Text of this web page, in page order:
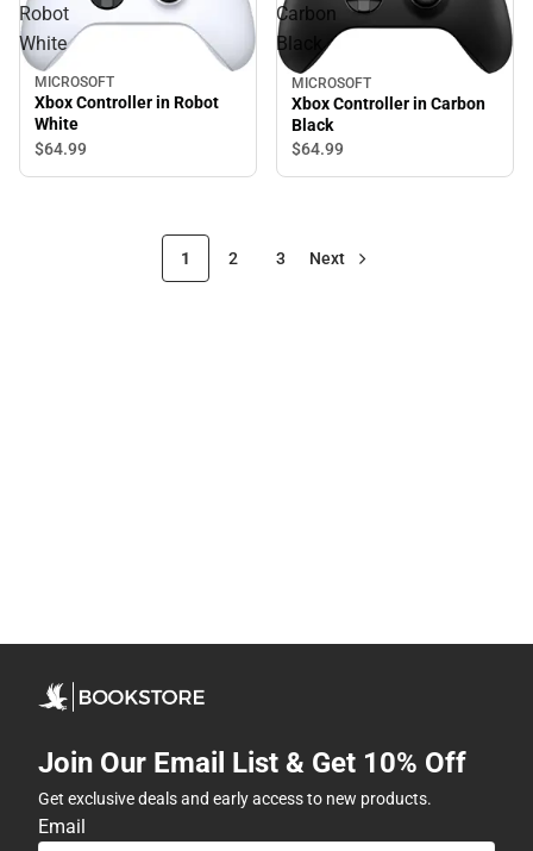
Robot
White
MICROSOFT
Xbox Controller in Robot
White
$64.99
Carbon
Black
MICROSOFT
Xbox Controller in Carbon
Black
$64.99
1 2 3 Next
Join Our Email List & Get 10% Off
Get exclusive deals and early access to new products.
Email